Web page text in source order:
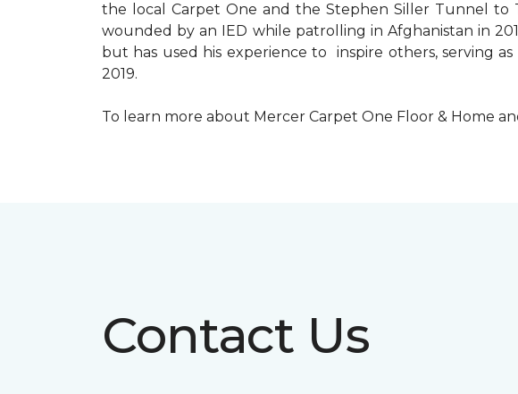
the local Carpet One and the Stephen Siller Tunnel to
wounded by an IED while patrolling in Afghanistan in
but has used his experience to inspire others, serving
2019.
To learn more about Mercer Carpet One Floor & Home
Contact Us